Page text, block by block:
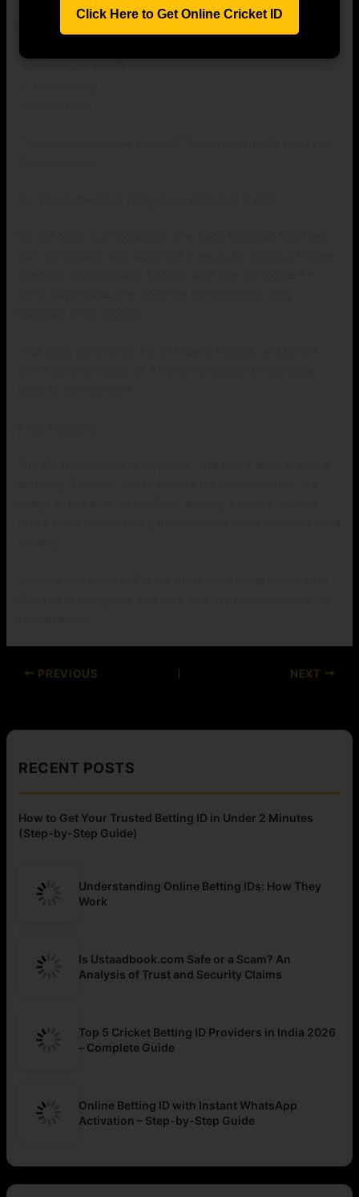
Whether it’s having a bet on:
PREVIOUS NEXT
RECENT POSTS
How to Get Your Trusted Betting ID in Under 2 Minutes
(Step-by-Step Guide)
Understanding Online Betting IDs: How They
Work
Is Ustaadbook.com Safe or a Scam? An
Analysis of Trust and Security Claims
Top 5 Cricket Betting ID Providers in India 2026
– Complete Guide
Online Betting ID with Instant WhatsApp
Activation – Step-by-Step Guide
Click Here to Get Online Cricket ID